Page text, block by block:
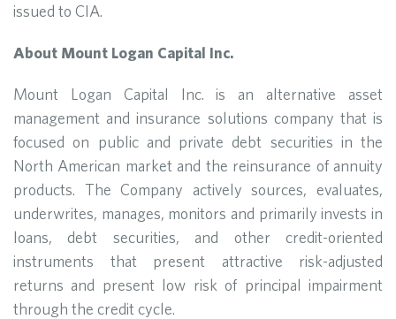
issued to CIA.
About Mount Logan Capital Inc.
Mount Logan Capital Inc. is an alternative asset
management and insurance solutions company that is
focused on public and private debt securities in the
North American market and the reinsurance of annuity
products. The Company actively sources, evaluates,
underwrites, manages, monitors and primarily invests in
loans, debt securities, and other credit-oriented
instruments that present attractive risk-adjusted
returns and present low risk of principal impairment
through the credit cycle.